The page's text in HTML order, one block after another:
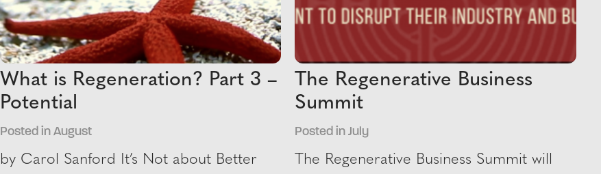
What is Regeneration? Part 3 –
Potential
Posted in August
by Carol Sanford It’s Not about Better
The Regenerative Business
Summit
Posted in July
The Regenerative Business Summit will